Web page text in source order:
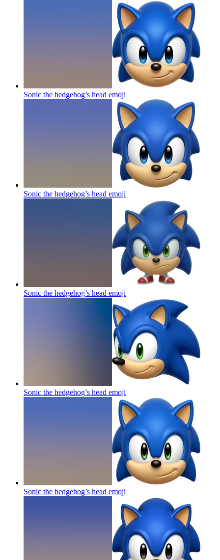
Sonic the hedgehog’s head emoji
Sonic the hedgehog’s head emoji
Sonic the hedgehog’s head emoji
Sonic the hedgehog’s head emoji
Sonic the hedgehog’s head emoji